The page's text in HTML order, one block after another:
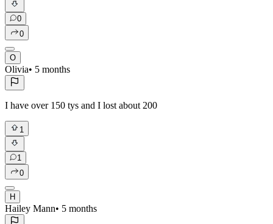
0
0
O
Olivia• 5 months
I have over 150 tys and I lost about 200
1
1
0
H
Hailey Mann• 5 months